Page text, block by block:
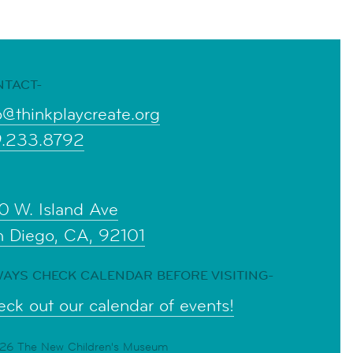
W. Island Ave
Diego, CA, 92101
CHECK CALENDAR BEFORE VISITING-
out our calendar of events!
The New Children's Museum